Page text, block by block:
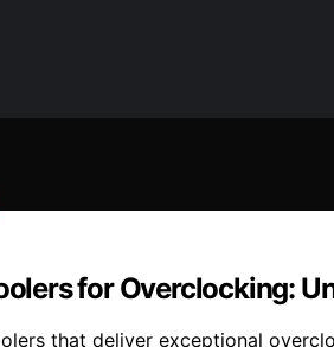
for Overclocking:
that deliver exceptional